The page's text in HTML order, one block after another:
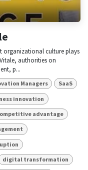
organizational culture plays
authorities on
p...
Managers SaaS
innovation
advantage
digital transformation